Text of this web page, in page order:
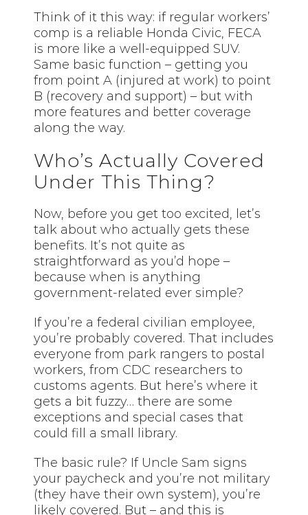
Think of it this way: if regular workers’
comp is a reliable Honda Civic, FECA
is more like a well-equipped SUV.
Same basic function – getting you
from point A (injured at work) to point
B (recovery and support) – but with
more features and better coverage
along the way.
Who’s Actually Covered
Under This Thing?
Now, before you get too excited, let’s
talk about who actually gets these
benefits. It’s not quite as
straightforward as you’d hope –
because when is anything
government-related ever simple?
If you’re a federal civilian employee,
you’re probably covered. That includes
everyone from park rangers to postal
workers, from CDC researchers to
customs agents. But here’s where it
gets a bit fuzzy… there are some
exceptions and special cases that
could fill a small library.
The basic rule? If Uncle Sam signs
your paycheck and you’re not military
(they have their own system), you’re
likely covered. But – and this is